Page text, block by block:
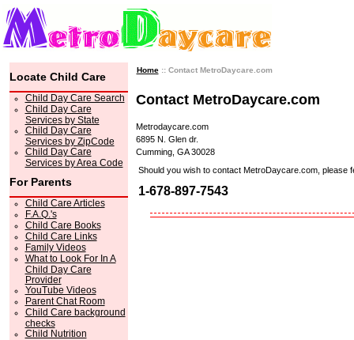
Locate Child Care
Child Day Care Search
Child Day Care
Services by State
Child Day Care
Services by ZipCode
Child Day Care
Services by Area Code
For Parents
Child Care Articles
F.A.Q.'s
Child Care Books
Child Care Links
Family Videos
What to Look For In A
Child Day Care
Provider
YouTube Videos
Parent Chat Room
Child Care background
checks
Child Nutrition
Home:: Contact MetroDaycare.com
Contact MetroDaycare.com
Metrodaycare.com
6895 N. Glen dr.
Cumming, GA 30028
Should you wish to contact MetroDaycare.com, please
1-678-897-7543